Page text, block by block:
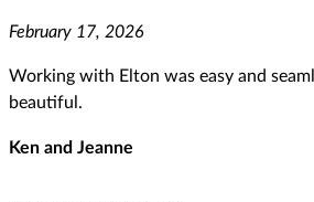
February 17, 2026
Working with Elton was easy and
beautiful.
Ken and Jeanne